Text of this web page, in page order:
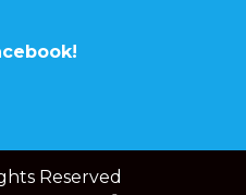
Reserved